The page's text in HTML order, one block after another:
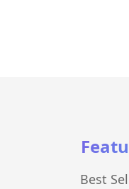
Best